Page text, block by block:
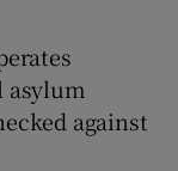
asylum
against